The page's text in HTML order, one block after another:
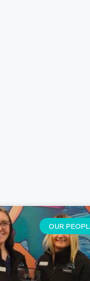
OUR